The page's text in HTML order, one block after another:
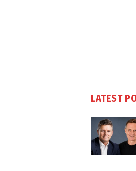
LATEST